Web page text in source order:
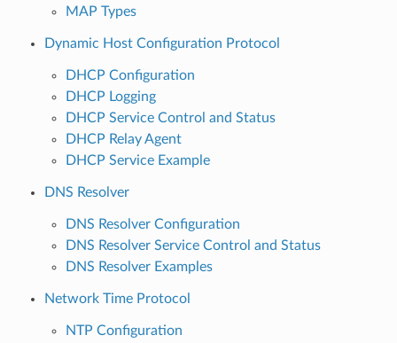
MAP Types
Dynamic Host Configuration Protocol
DHCP Configuration
DHCP Logging
DHCP Service Control and Status
DHCP Relay Agent
DHCP Service Example
DNS Resolver
DNS Resolver Configuration
DNS Resolver Service Control and Status
DNS Resolver Examples
Network Time Protocol
NTP Configuration